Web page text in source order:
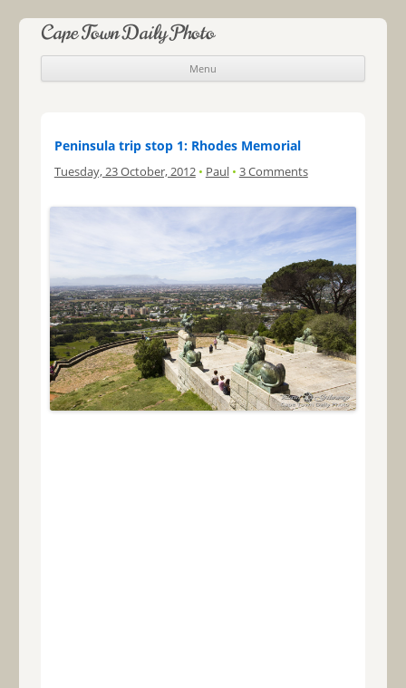
Cape Town Daily Photo
Menu
Skip to content
Peninsula trip stop 1: Rhodes Memorial
Tuesday, 23 October, 2012 • Paul • 3 Comments